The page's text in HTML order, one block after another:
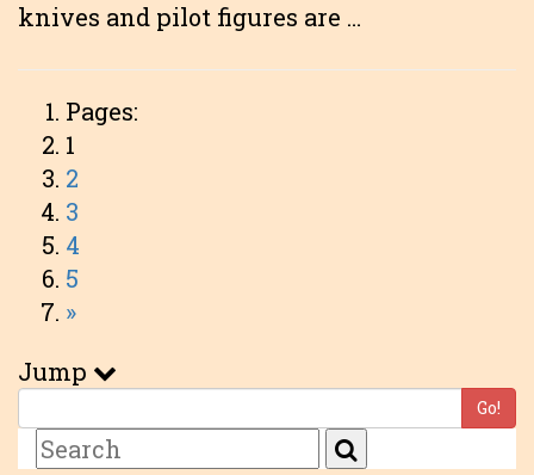
knives and pilot figures are …
Pages:
1
2
3
4
5
»
Jump
Go!